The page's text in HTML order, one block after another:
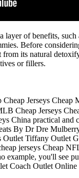
layer of benefits,
Before
its natural
or fillers.
Cheap Jerseys
Cheap Jerseys
China practical
By Dr Dre
Tiffany Outlet
jerseys Cheap
example, you'll see
Coach Outlet